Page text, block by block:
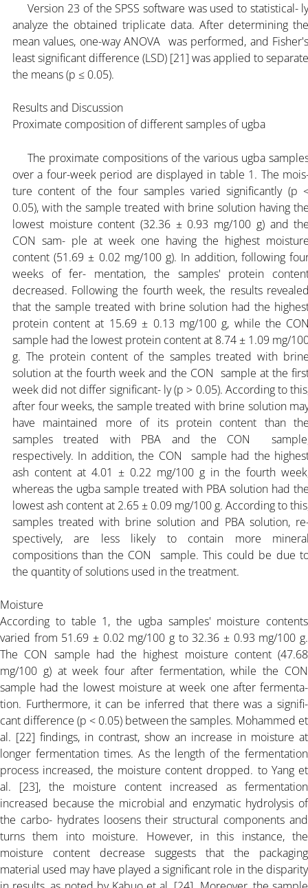
Version 23 of the SPSS software was used to statistical-
analyze the obtained triplicate data. After determining
mean values, one-way ANOVA was performed, and
least significant difference (LSD) [21] was applied to
the means (p ≤ 0.05).
Results and Discussion
Proximate composition of different samples of ugba
The proximate compositions of the various ugba
over a four-week period are displayed in table 1. The
ture content of the four samples varied significantly (p
0.05), with the sample treated with brine solution having
lowest moisture content (32.36 ± 0.93 mg/100 g) and
CON sam- ple at week one having the highest
content (51.69 ± 0.02 mg/100 g). In addition, following
weeks of fer- mentation, the samples' protein
decreased. Following the fourth week, the results
that the sample treated with brine solution had the
protein content at 15.69 ± 0.13 mg/100 g, while the
sample had the lowest protein content at 8.74 ± 1.09 mg/
g. The protein content of the samples treated with
solution at the fourth week and the CON sample at the
week did not differ significant- ly (p > 0.05). According to
after four weeks, the sample treated with brine solution
have maintained more of its protein content than
samples treated with PBA and the CON
respectively. In addition, the CON sample had the
ash content at 4.01 ± 0.22 mg/100 g in the fourth
whereas the ugba sample treated with PBA solution had
lowest ash content at 2.65 ± 0.09 mg/100 g. According to
samples treated with brine solution and PBA solution,
spectively, are less likely to contain more
compositions than the CON sample. This could be due
the quantity of solutions used in the treatment.
Moisture
According to table 1, the ugba samples' moisture contents
varied from 51.69 ± 0.02 mg/100 g to 32.36 ± 0.93 mg/100 g.
The CON sample had the highest moisture content (47.68
mg/100 g) at week four after fermentation, while the CON
sample had the lowest moisture at week one after fermenta-
tion. Furthermore, it can be inferred that there was a signifi-
cant difference (p < 0.05) between the samples. Mohammed et
al. [22] findings, in contrast, show an increase in moisture at
longer fermentation times. As the length of the fermentation
process increased, the moisture content dropped. to Yang et
al. [23], the moisture content increased as fermentation
increased because the microbial and enzymatic hydrolysis of
the carbo- hydrates loosens their structural components and
turns them into moisture. However, in this instance, the
moisture content decrease suggests that the packaging
material used may have played a significant role in the disparity